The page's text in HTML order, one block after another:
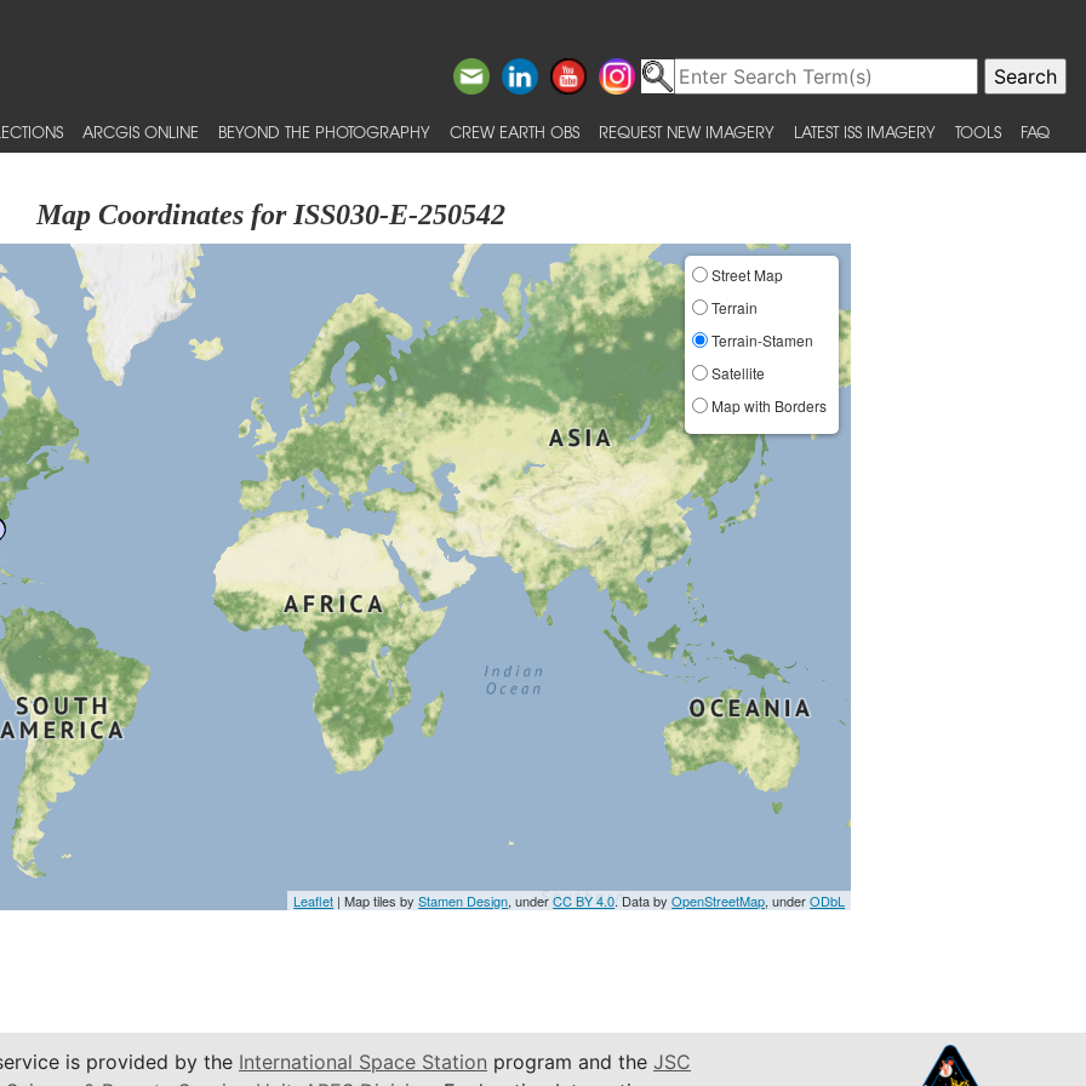
ARCGIS ONLINE BEYOND THE PHOTOGRAPHY CREW EARTH OBS REQUEST NEW IMAGERY LATEST ISS IMAGERY TOOLS FAQ
Map Coordinates for ISS030-E-250542
Street Map
Terrain
Terrain-Stamen
Satellite
Map with Borders
Leaflet | Map tiles byStamen Design, underCC BY 4.0. Data byOpenStreetMap, underODbL
is provided by the International Space Station program and the JSC